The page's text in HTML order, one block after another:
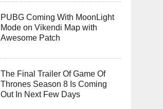
PUBG Coming With MoonLight
Mode on Vikendi Map with
Awesome Patch
The Final Trailer Of Game Of
Thrones Season 8 Is Coming
Out In Next Few Days